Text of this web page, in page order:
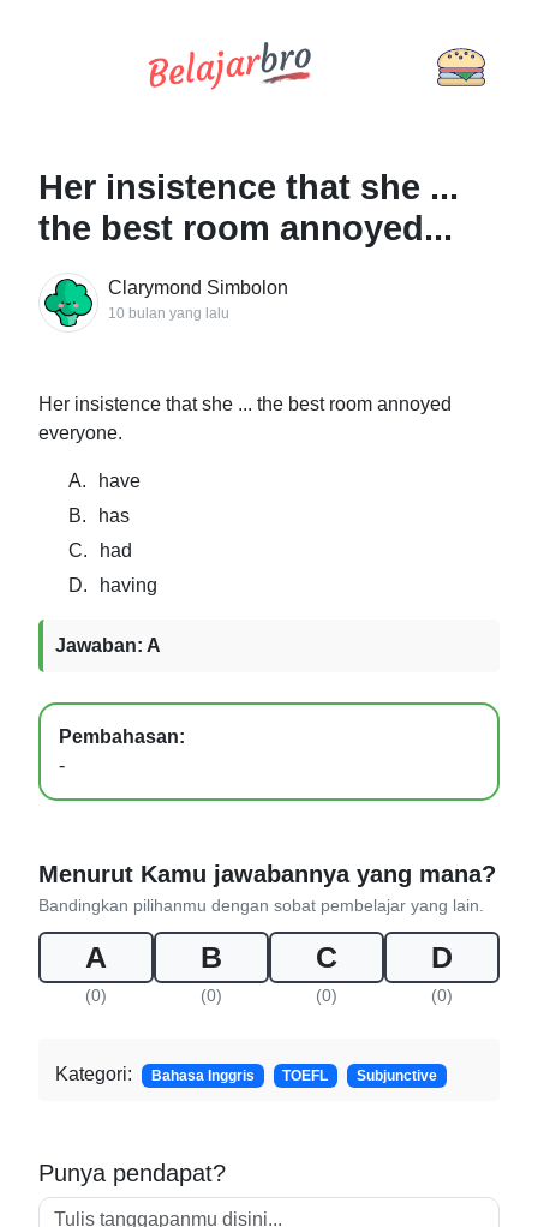
Her insistence that she ...
the best room annoyed...
Clarymond Simbolon
10 bulan yang lalu
Her insistence that she ... the best room annoyed
everyone.
A.
have
B.
has
C.
had
D.
having
Jawaban: A
Pembahasan:
-
Menurut Kamu jawabannya yang mana?
Bandingkan pilihanmu dengan sobat pembelajar yang lain.
A
(0)
B
(0)
C
(0)
D
(0)
Kategori: Bahasa Inggris TOEFL Subjunctive
Punya pendapat?